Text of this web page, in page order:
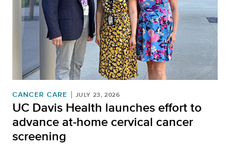
CANCER CARE JULY 23, 2026
UC Davis Health launches effort to
advance at-home cervical cancer
screening